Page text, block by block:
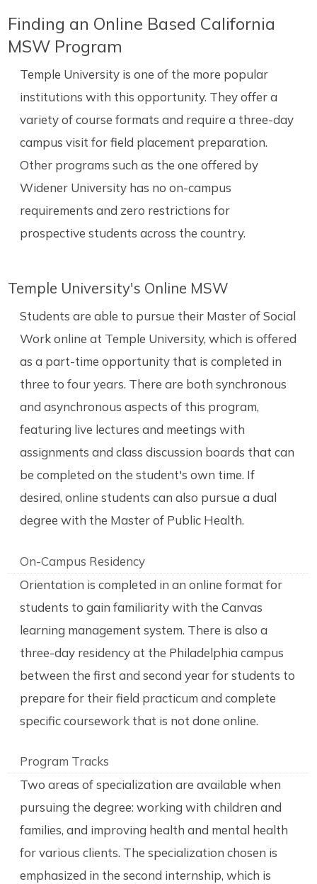
Finding an Online Based California
MSW Program
Temple University is one of the more popular
institutions with this opportunity. They offer a
variety of course formats and require a three-day
campus visit for field placement preparation.
Other programs such as the one offered by
Widener University has no on-campus
requirements and zero restrictions for
prospective students across the country.
Temple University's Online MSW
Students are able to pursue their Master of Social
Work online at Temple University, which is offered
as a part-time opportunity that is completed in
three to four years. There are both synchronous
and asynchronous aspects of this program,
featuring live lectures and meetings with
assignments and class discussion boards that can
be completed on the student's own time. If
desired, online students can also pursue a dual
degree with the Master of Public Health.
On-Campus Residency
Orientation is completed in an online format for
students to gain familiarity with the Canvas
learning management system. There is also a
three-day residency at the Philadelphia campus
between the first and second year for students to
prepare for their field practicum and complete
specific coursework that is not done online.
Program Tracks
Two areas of specialization are available when
pursuing the degree: working with children and
families, and improving health and mental health
for various clients. The specialization chosen is
emphasized in the second internship, which is